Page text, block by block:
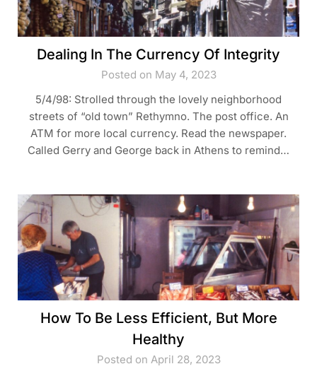
Dealing In The Currency Of Integrity
Posted on May 4, 2023
5/4/98: Strolled through the lovely neighborhood
streets of “old town” Rethymno. The post office. An
ATM for more local currency. Read the newspaper.
Called Gerry and George back in Athens to remind…
How To Be Less Efficient, But More
Healthy
Posted on April 28, 2023